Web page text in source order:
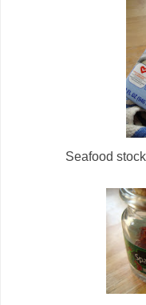
Seafood